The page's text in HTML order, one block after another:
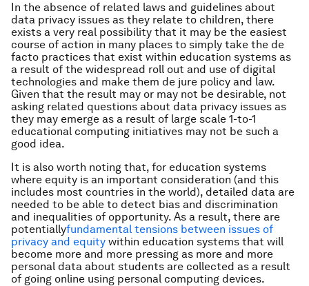
In the absence of related laws and guidelines about
data privacy issues as they relate to children, there
exists a very real possibility that it may be the easiest
course of action in many places to simply take the de
facto practices that exist within education systems as
a result of the widespread roll out and use of digital
technologies and make them de jure policy and law.
Given that the result may or may not be desirable, not
asking related questions about data privacy issues as
they may emerge as a result of large scale 1-to-1
educational computing initiatives may not be such a
good idea.
It is also worth noting that, for education systems
where equity is an important consideration (and this
includes most countries in the world), detailed data are
needed to be able to detect bias and discrimination
and inequalities of opportunity. As a result, there are
potentiallyfundamental tensions between issues of
privacy and equity within education systems that will
become more and more pressing as more and more
personal data about students are collected as a result
of going online using personal computing devices.